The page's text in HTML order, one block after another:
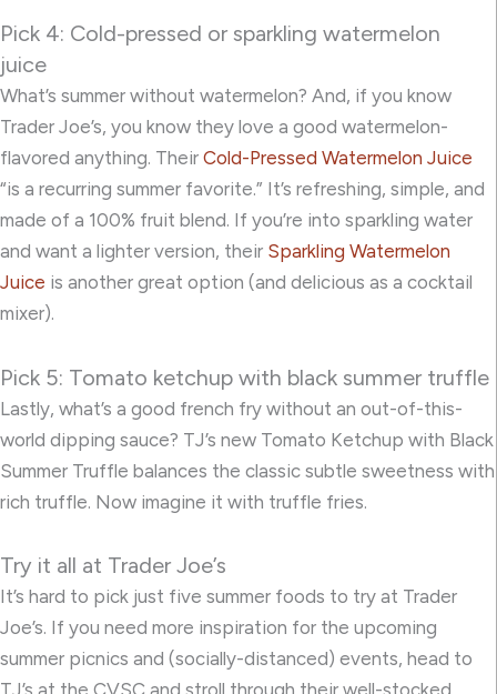
Pick 4: Cold-pressed or sparkling watermelon
juice
What’s summer without watermelon? And, if you know
Trader Joe’s, you know they love a good watermelon-
flavored anything. Their Cold-Pressed Watermelon Juice
“is a recurring summer favorite.” It’s refreshing, simple, and
made of a 100% fruit blend. If you’re into sparkling water
and want a lighter version, their Sparkling Watermelon
Juice is another great option (and delicious as a cocktail
mixer).
Pick 5: Tomato ketchup with black summer truffle
Lastly, what’s a good french fry without an out-of-this-
world dipping sauce? TJ’s new Tomato Ketchup with Black
Summer Truffle balances the classic subtle sweetness with
rich truffle. Now imagine it with truffle fries.
Try it all at Trader Joe’s
It’s hard to pick just five summer foods to try at Trader
Joe’s. If you need more inspiration for the upcoming
summer picnics and (socially-distanced) events, head to